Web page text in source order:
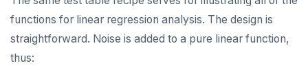
DROP SCHEMA
DROP SEQUENCE
functions for linear regression analysis. The design is
straightforward. Noise is added to a pure linear function,
thus: